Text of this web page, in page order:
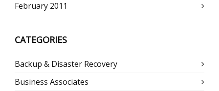
February 2011
CATEGORIES
Backup & Disaster Recovery
Business Associates